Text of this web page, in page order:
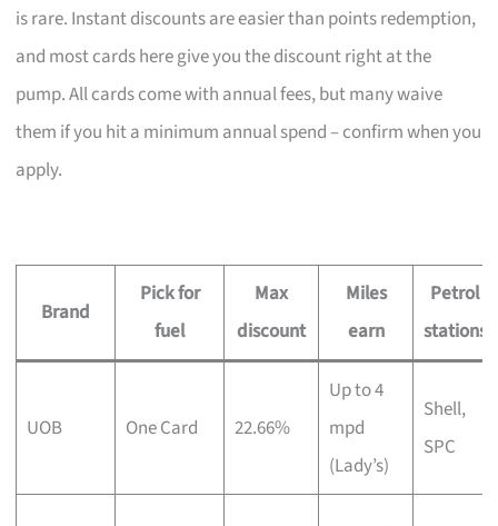
is rare. Instant discounts are easier than points redemption,
and most cards here give you the discount right at the
pump. All cards come with annual fees, but many waive
them if you hit a minimum annual spend – confirm when you
apply.
Brand
Pick for
fuel
Max
discount
Miles
earn
Petrol
stations
UOB One Card 22.66%
Up to 4
mpd
(Lady’s)
Shell,
SPC